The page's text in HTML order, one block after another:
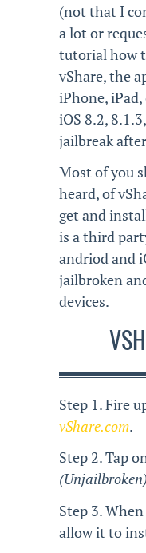
(not that I
a lot or
tutorial how
vShare, the
iPhone,
iOS 8.2,
jailbreak
Most of you
heard, of
get and
is a third
andriod and
jailbroken
devices.
Step 1. Fire
vShare.com.
Step 2. Tap
Step 3.
allow it to